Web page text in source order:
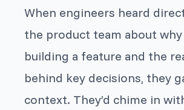
When engineers heard
the product team aboutwhy
building a feature and the
behind key decisions, they
context. They’d chime in